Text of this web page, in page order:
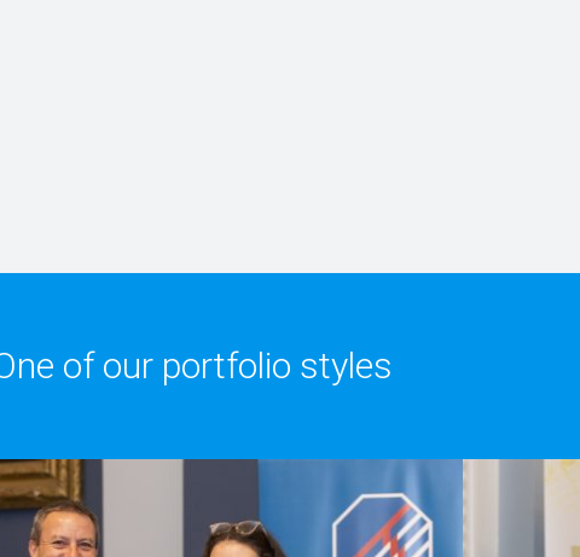
of our portfolio styles